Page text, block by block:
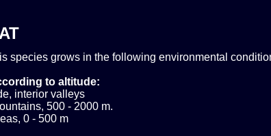
species grows in the following environmental
to altitude:
interior valleys
500 - 2000 m.
0 - 500 m